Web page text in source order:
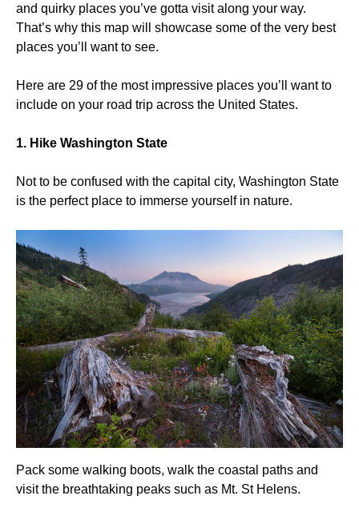
and quirky places you’ve gotta visit along your way.
That’s why this map will showcase some of the very best
places you’ll want to see.
Here are 29 of the most impressive places you’ll want to
include on your road trip across the United States.
1. Hike Washington State
Not to be confused with the capital city, Washington State
is the perfect place to immerse yourself in nature.
Pack some walking boots, walk the coastal paths and
visit the breathtaking peaks such as Mt. St Helens.